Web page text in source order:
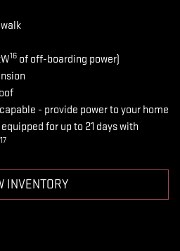
16 of off-boarding power)
- provide power to your home
for up to 21 days with
17
INVENTORY